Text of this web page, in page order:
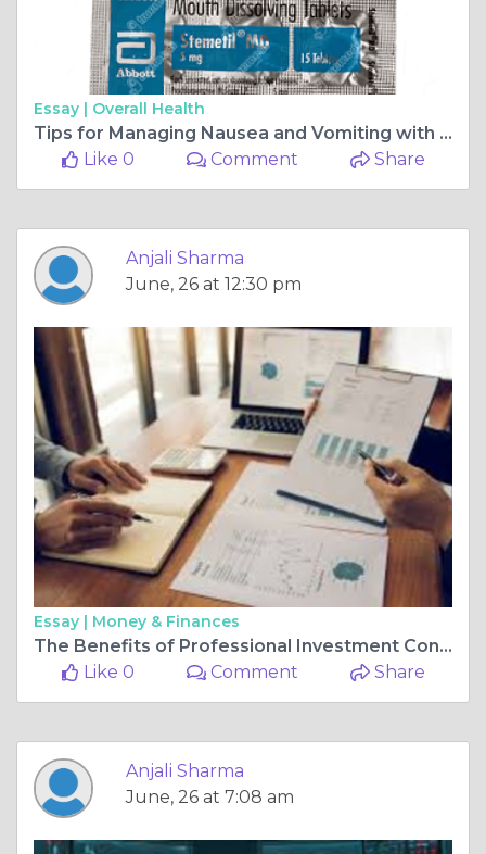
Essay | Overall Health
Tips for Managing Nausea and Vomiting with Stemetil MD
Like 0
Comment Share
Anjali Sharma
June, 26 at 12:30 pm
Essay | Money & Finances
The Benefits of Professional Investment Consulting Services
Like 0
Comment Share
Anjali Sharma
June, 26 at 7:08 am